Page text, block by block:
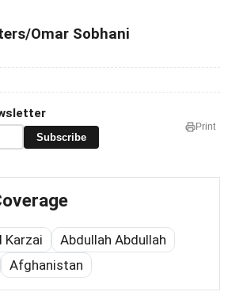
Omar Sobhani
Subscribe
Print
Karzai
Abdullah Abdullah
Afghanistan